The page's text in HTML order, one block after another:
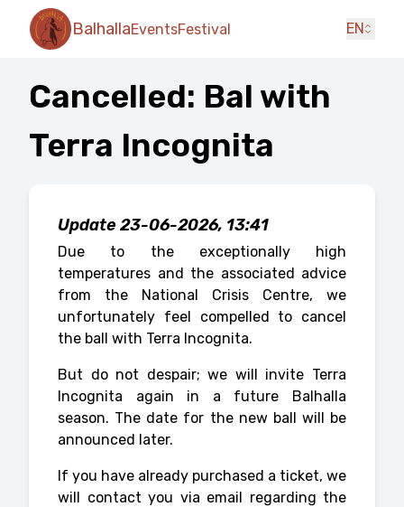
BalhallaEventsFestival EN
Cancelled: Bal with
Terra Incognita
Update 23-06-2026, 13:41
Due to the exceptionally high
temperatures and the associated advice
from the National Crisis Centre, we
unfortunately feel compelled to cancel
the ball with Terra Incognita.
But do not despair; we will invite Terra
Incognita again in a future Balhalla
season. The date for the new ball will be
announced later.
If you have already purchased a ticket, we
will contact you via email regarding the